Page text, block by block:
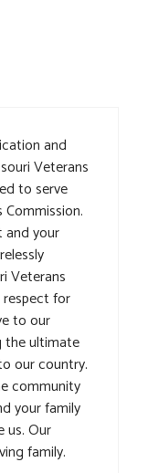
and
Veterans
to serve
and your
Veterans
for
to our
the ultimate
our country.
community
your family
us. Our
family.